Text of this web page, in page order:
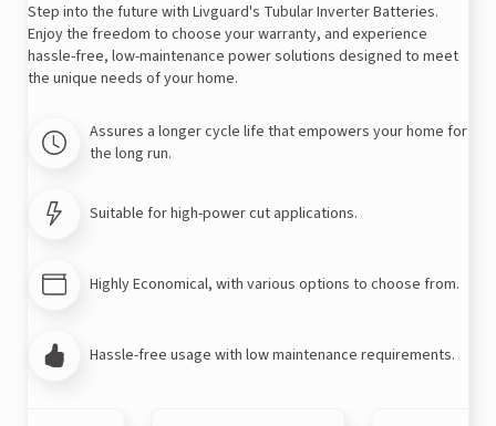
Step into the future with Livguard's Tubular Inverter Batteries.
Enjoy the freedom to choose your warranty, and experience
hassle-free, low-maintenance power solutions designed to meet
the unique needs of your home.
Assures a longer cycle life that empowers your home for
the long run.
Suitable for high-power cut applications.
Highly Economical, with various options to choose from.
Hassle-free usage with low maintenance requirements.